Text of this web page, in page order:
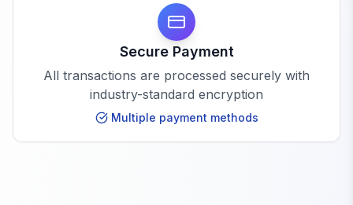
Secure Payment
All transactions are processed securely with
industry-standard encryption
Multiple payment methods